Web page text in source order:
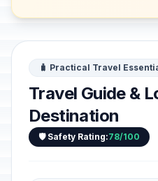
🧳 Practical Travel
Travel Guide &
Destination
🛡️ Safety Rating:78/100